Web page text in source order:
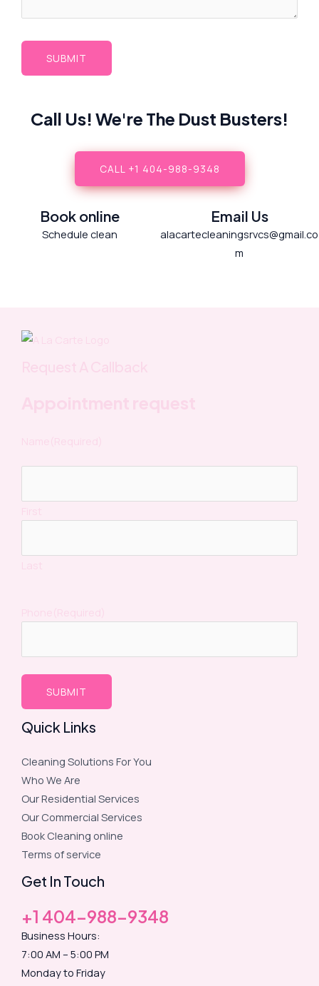
Call Us! We're The Dust Busters!
CALL +1 404-988-9348
Book online
Schedule clean
Email Us
alacartecleaningsrvcs@gmail.co
m
Quick Links
Cleaning Solutions For You
Who We Are
Our Residential Services
Our Commercial Services
Book Cleaning online
Terms of service
Get In Touch
+1 404-988-9348
Business Hours:
7:00 AM – 5:00 PM
Monday to Friday